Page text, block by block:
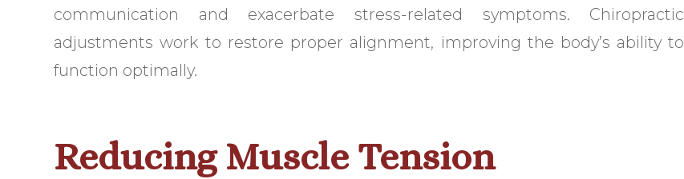
communication and exacerbate stress-related symptoms. Chiropractic
adjustments work to restore proper alignment, improving the body’s ability to
function optimally.
Reducing Muscle Tension